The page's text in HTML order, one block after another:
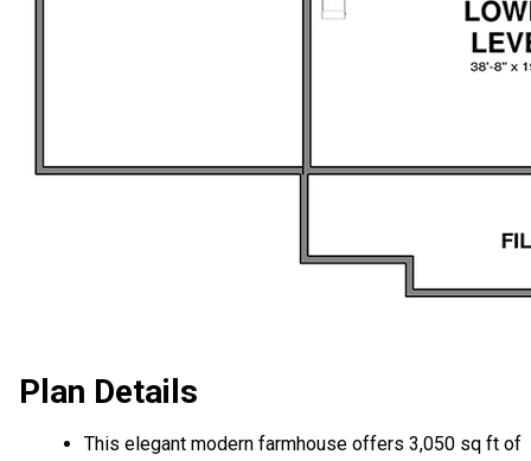
Plan Details
This elegant modern farmhouse offers 3,050 sq ft of